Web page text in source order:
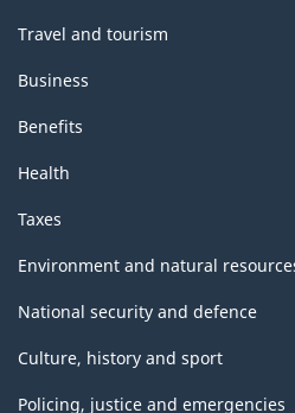
Travel and tourism
Business
Benefits
Health
Taxes
Environment and natural
National security and defence
Culture, history and sport
Policing, justice and emergencies